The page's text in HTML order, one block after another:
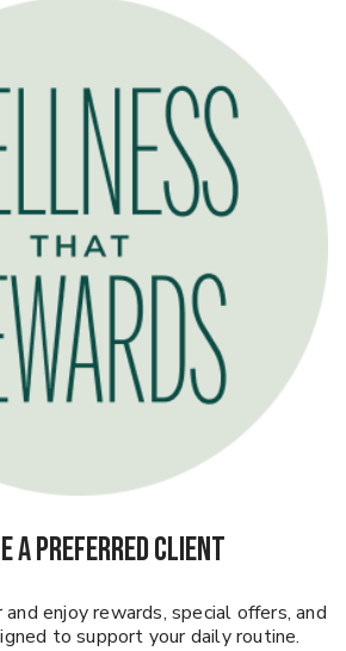
A PREFERRED CLIENT
enjoy rewards, special offers, and
to support your daily routine.